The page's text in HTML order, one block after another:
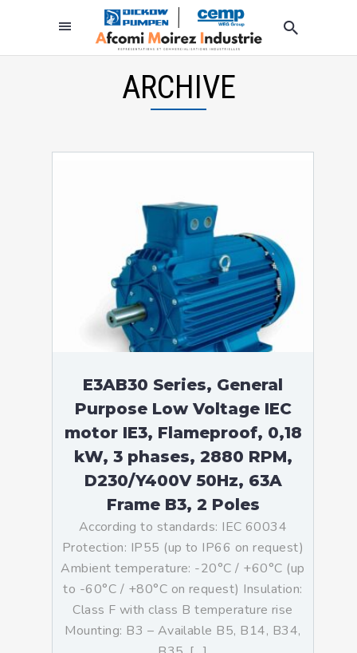
ARCHIVE
E3AB30 Series, General
Purpose Low Voltage IEC
motor IE3, Flameproof, 0,18
kW, 3 phases, 2880 RPM,
D230/Y400V 50Hz, 63A
Frame B3, 2 Poles
According to standards: IEC 60034
Protection: IP55 (up to IP66 on request)
Ambient temperature: -20°C / +60°C (up
to -60°C / +80°C on request) Insulation:
Class F with class B temperature rise
Mounting: B3 – Available B5, B14, B34,